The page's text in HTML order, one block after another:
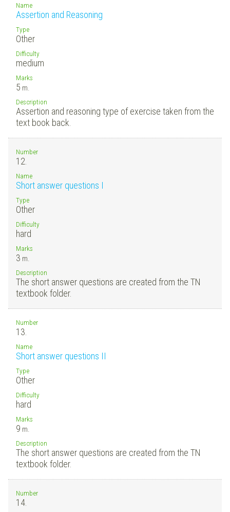
Name
Assertion and Reasoning
Type
Other
Difficulty
medium
Marks
5 m.
Description
Assertion and reasoning type of exercise taken from the
text book back.
Number
12.
Name
Short answer questions I
Type
Other
Difficulty
hard
Marks
3 m.
Description
The short answer questions are created from the TN
textbook folder.
Number
13.
Name
Short answer questions II
Type
Other
Difficulty
hard
Marks
9 m.
Description
The short answer questions are created from the TN
textbook folder.
Number
14.